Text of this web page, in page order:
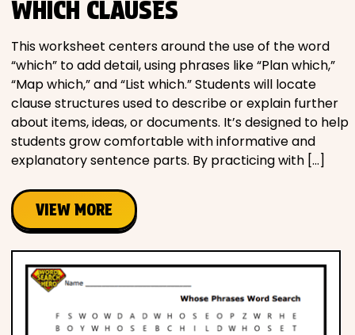
WHICH CLAUSES
This worksheet centers around the use of the word
“which” to add detail, using phrases like “Plan which,”
“Map which,” and “List which.” Students will locate
clause structures used to describe or explain further
about items, ideas, or documents. It’s designed to help
students grow comfortable with informative and
explanatory sentence parts. By practicing with […]
VIEW MORE